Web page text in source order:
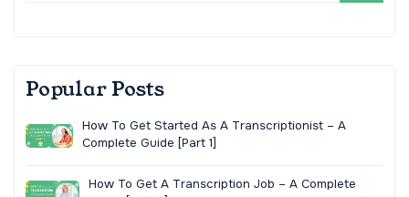
Popular Posts
How To Get Started As A Transcriptionist – A
Complete Guide [Part 1]
How To Get A Transcription Job – A Complete